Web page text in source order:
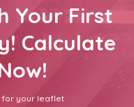
Your First
Calculate
for your leaflet